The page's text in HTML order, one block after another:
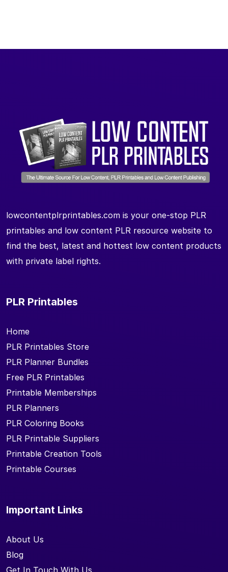
lowcontentplrprintables.com is your one-stop PLR
printables and low content PLR resource website to
find the best, latest and hottest low content products
with private label rights.
PLR Printables
Home
PLR Printables Store
PLR Planner Bundles
Free PLR Printables
Printable Memberships
PLR Planners
PLR Coloring Books
PLR Printable Suppliers
Printable Creation Tools
Printable Courses
Important Links
About Us
Blog